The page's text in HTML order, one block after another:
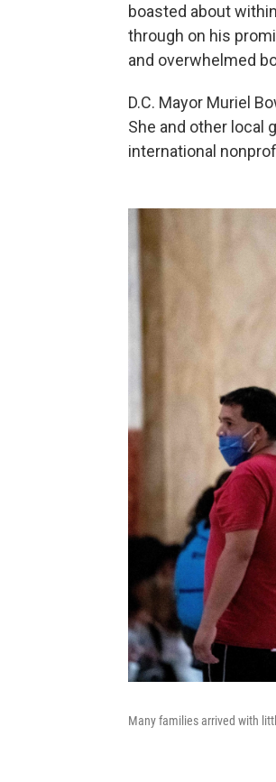
boasted about
through on his
and overwhelmed
D.C. Mayor Muriel
She and other local
international
Many families arrived with